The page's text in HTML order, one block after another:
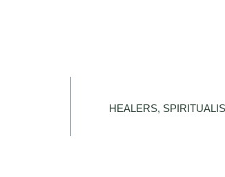
HEALERS,